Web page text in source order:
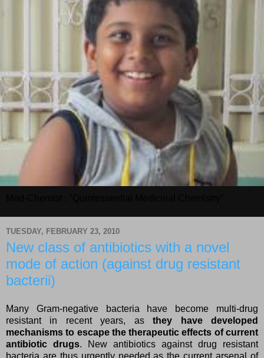
TUESDAY, FEBRUARY 23, 2010
New class of antibiotics with a novel
mode of action (against drug resistant
bacterii)
Many Gram-negative bacteria have become multi-drug
resistant in recent years, asthey have developed
mechanisms to escape the therapeutic effects of current
antibiotic drugs. New antibiotics against drug resistant
bacteria are thus urgently needed as the current arsenal of